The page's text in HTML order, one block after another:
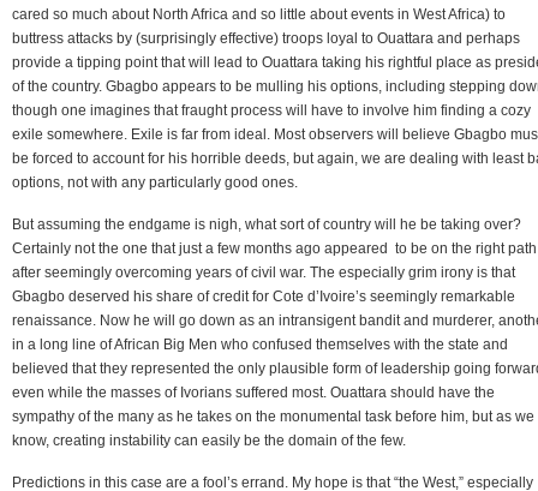
cared so much about North Africa and so little about events in West Africa) to
buttress attacks by (surprisingly effective) troops loyal to Ouattara and perhaps
provide a tipping point that will lead to Ouattara taking his rightful place as
of the country. Gbagbo appears to be mulling his options, including stepping
though one imagines that fraught process will have to involve him finding a cozy
exile somewhere. Exile is far from ideal. Most observers will believe Gbagbo
be forced to account for his horrible deeds, but again, we are dealing with least
options, not with any particularly good ones.
But assuming the endgame is nigh, what sort of country will he be taking over?
Certainly not the one that just a few months ago appeared to be on the right path
after seemingly overcoming years of civil war. The especially grim irony is that
Gbagbo deserved his share of credit for Cote d’Ivoire’s seemingly remarkable
renaissance. Now he will go down as an intransigent bandit and murderer,
in a long line of African Big Men who confused themselves with the state and
believed that they represented the only plausible form of leadership going
even while the masses of Ivorians suffered most. Ouattara should have the
sympathy of the many as he takes on the monumental task before him, but as we
know, creating instability can easily be the domain of the few.
Predictions in this case are a fool’s errand. My hope is that “the West,” especially